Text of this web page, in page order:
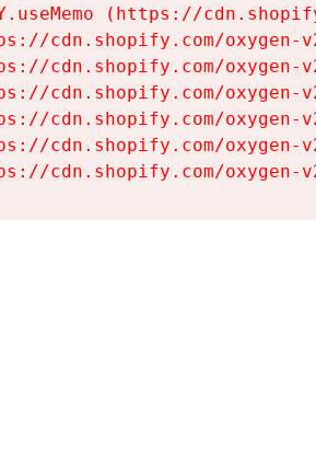
(https://
cdn.shopify.com/oxygen-
cdn.shopify.com/oxygen-
cdn.shopify.com/oxygen-
cdn.shopify.com/oxygen-
cdn.shopify.com/oxygen-
cdn.shopify.com/oxygen-